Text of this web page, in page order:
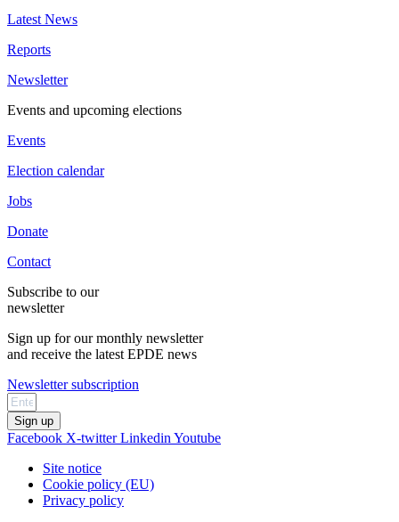
Latest News
Reports
Newsletter
Events and upcoming elections
Events
Election calendar
Jobs
Donate
Contact
Subscribe to our
newsletter
Sign up for our monthly newsletter
and receive the latest EPDE news
Newsletter subscription
Sign up
Facebook X-twitter Linkedin Youtube
Site notice
Cookie policy (EU)
Privacy policy